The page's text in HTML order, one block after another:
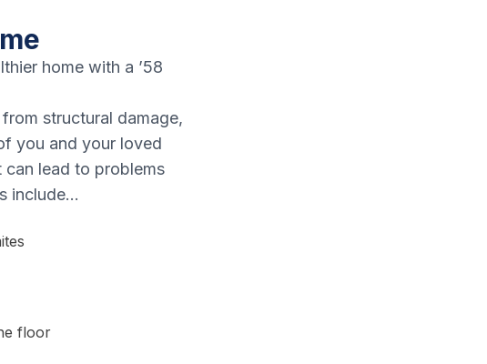
home with a ’58
structural damage,
you and your loved
can lead to problems
include…
floor